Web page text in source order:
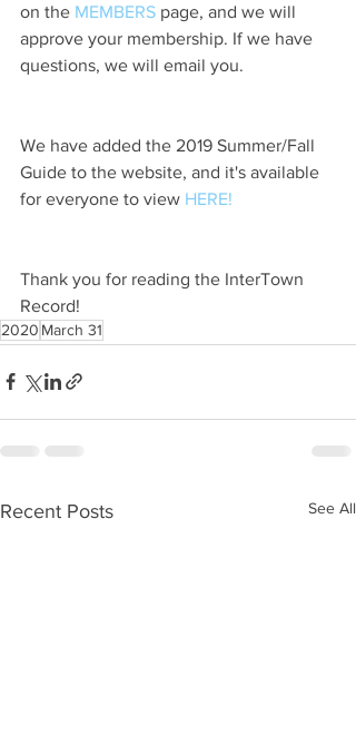
on the MEMBERS page, and we will
approve your membership. If we have
questions, we will email you.
We have added the 2019 Summer/Fall
Guide to the website, and it's available
for everyone to view HERE!
Thank you for reading the InterTown
Record!
2020 March 31
Recent Posts See All